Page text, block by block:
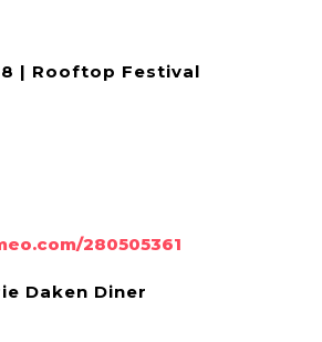
| Rooftop Festival
280505361
Daken Diner